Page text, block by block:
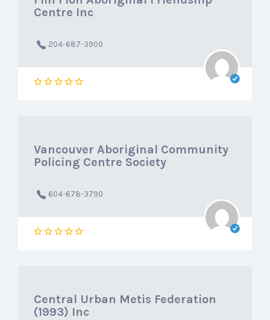
Centre Inc
204-687-3900
Vancouver Aboriginal Community
Policing Centre Society
604-678-3790
Central Urban Metis Federation
(1993) Inc